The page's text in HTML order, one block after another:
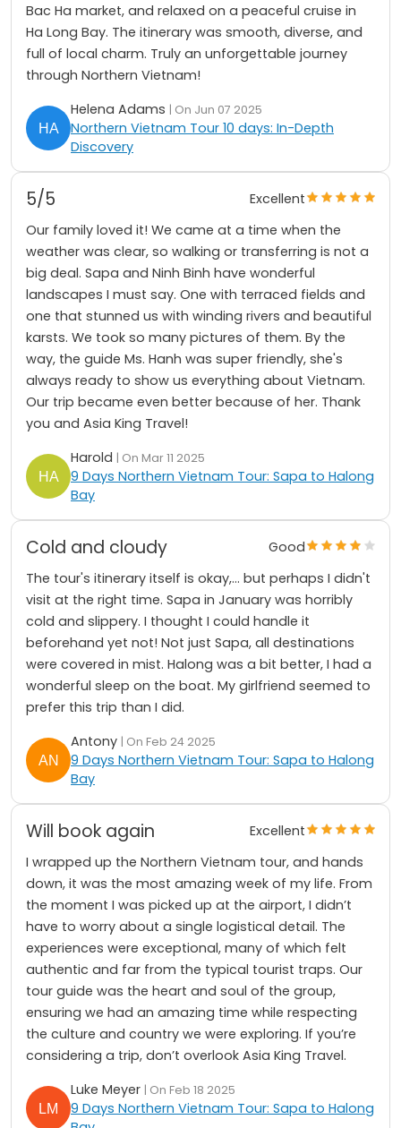
Bac Ha market, and relaxed on a peaceful cruise in
Ha Long Bay. The itinerary was smooth, diverse, and
full of local charm. Truly an unforgettable journey
through Northern Vietnam!
Helena Adams | On Jun 07 2025
Northern Vietnam Tour 10 days: In-Depth
Discovery
5/5
Excellent
Our family loved it! We came at a time when the
weather was clear, so walking or transferring is not a
big deal. Sapa and Ninh Binh have wonderful
landscapes I must say. One with terraced fields and
one that stunned us with winding rivers and beautiful
karsts. We took so many pictures of them. By the
way, the guide Ms. Hanh was super friendly, she's
always ready to show us everything about Vietnam.
Our trip became even better because of her. Thank
you and Asia King Travel!
Harold | On Mar 11 2025
9 Days Northern Vietnam Tour: Sapa to Halong
Bay
Cold and cloudy
Good
The tour's itinerary itself is okay,... but perhaps I didn't
visit at the right time. Sapa in January was horribly
cold and slippery. I thought I could handle it
beforehand yet not! Not just Sapa, all destinations
were covered in mist. Halong was a bit better, I had a
wonderful sleep on the boat. My girlfriend seemed to
prefer this trip than I did.
Antony | On Feb 24 2025
9 Days Northern Vietnam Tour: Sapa to Halong
Bay
Will book again
Excellent
I wrapped up the Northern Vietnam tour, and hands
down, it was the most amazing week of my life. From
the moment I was picked up at the airport, I didn’t
have to worry about a single logistical detail. The
experiences were exceptional, many of which felt
authentic and far from the typical tourist traps. Our
tour guide was the heart and soul of the group,
ensuring we had an amazing time while respecting
the culture and country we were exploring. If you’re
considering a trip, don’t overlook Asia King Travel.
Luke Meyer | On Feb 18 2025
9 Days Northern Vietnam Tour: Sapa to Halong